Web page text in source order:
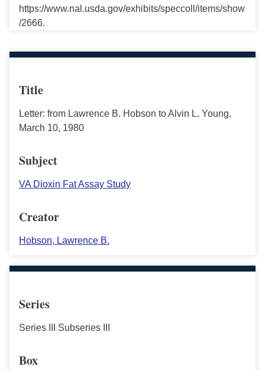
https://www.nal.usda.gov/exhibits/speccoll/items/show
/2666.
Title
Letter: from Lawrence B. Hobson to Alvin L. Young,
March 10, 1980
Subject
VA Dioxin Fat Assay Study
Creator
Hobson, Lawrence B.
Series
Series III Subseries III
Box